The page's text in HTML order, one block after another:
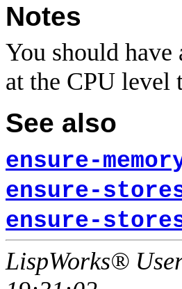
Notes
You should have
at the CPU level
See also
ensure-
ensure-
ensure-
LispWorks®